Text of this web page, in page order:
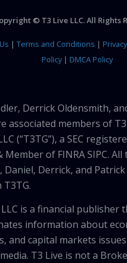
© T3 Live LLC. All Rights
| Terms and Conditions |
Policy| DMCA Policy
Derrick Oldensmith,
associated members of
(“T3TG”), a SEC
Member of FINRA SIPC. All
Daniel, Derrick, and
is a financial publisher
information about
and capital markets
T3 Live is not a